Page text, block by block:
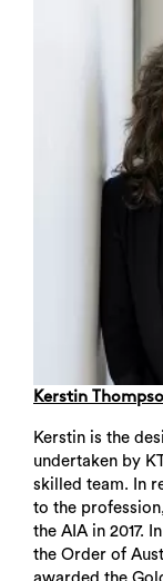
Kerstin
Kerstin is the
undertaken by
skilled team. In
to the
the AIA in 2017.
the Order of